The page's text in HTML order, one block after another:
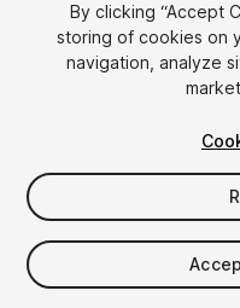
$7.99
Taxes/VAT calculated at
By clicking “Accept
storing of cookies on
navigation, analyze